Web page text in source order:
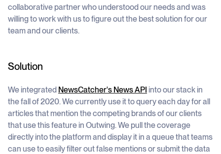
collaborative partner who understood our needs and was
willing to work with us to figure out the best solution for our
team and our clients.
Solution
We integrated NewsCatcher's News API into our stack in
the fall of 2020. We currently use it to query each day for all
articles that mention the competing brands of our clients
that use this feature in Outwing. We pull the coverage
directly into the platform and display it in a queue that teams
can use to easily filter out false mentions or submit the data